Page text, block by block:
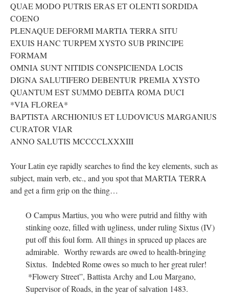
QUAE MODO PUTRIS ERAS ET OLENTI SORDIDA
COENO
PLENAQUE DEFORMI MARTIA TERRA SITU
EXUIS HANC TURPEM XYSTO SUB PRINCIPE
FORMAM
OMNIA SUNT NITIDIS CONSPICIENDA LOCIS
DIGNA SALUTIFERO DEBENTUR PREMIA XYSTO
QUANTUM EST SUMMO DEBITA ROMA DUCI
*VIA FLOREA*
BAPTISTA ARCHIONIUS ET LUDOVICUS MARGANIUS
CURATOR VIAR
ANNO SALUTIS MCCCCLXXXIII
Your Latin eye rapidly searches to find the key elements, such as
subject, main verb, etc., and you spot that MARTIA TERRA
and get a firm grip on the thing…
O Campus Martius, you who were putrid and filthy with
stinking ooze, filled with ugliness, under ruling Sixtus (IV)
put off this foul form. All things in spruced up places are
admirable. Worthy rewards are owed to health-bringing
Sixtus. Indebted Rome owes so much to her great ruler!
*Flowery Street”, Battista Archy and Lou Margano,
Supervisor of Roads, in the year of salvation 1483.